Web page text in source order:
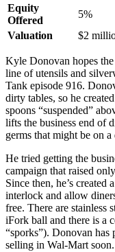
Equity
Offered
5%
Valuation
$2
Kyle Donovan hopes
line of utensils and
Tank episode 916.
dirty tables, so he
spoons “suspended”
lifts the business end of
germs that might be on
He tried getting the
campaign that raised
Since then, he’s
interlock and allow
free. There are stainless
iFork ball and there is a
“sporks”). Donovan has
selling in Wal-Mart soon.